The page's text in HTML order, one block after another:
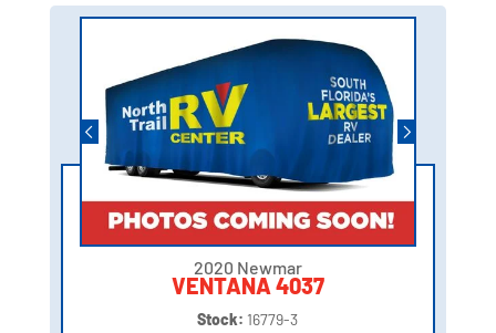
2020 Newmar
VENTANA 4037
Stock: 16779-3